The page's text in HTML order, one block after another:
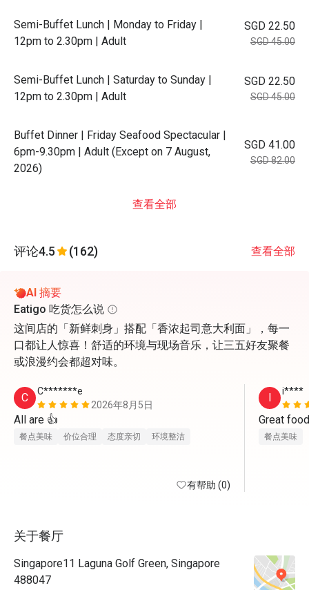
Semi-Buffet Lunch | Monday to Friday |
12pm to 2.30pm | Adult
SGD 22.50
SGD 45.00
Semi-Buffet Lunch | Saturday to Sunday |
12pm to 2.30pm | Adult
SGD 22.50
SGD 45.00
Buffet Dinner | Friday Seafood Spectacular |
6pm-9.30pm | Adult (Except on 7 August,
2026)
SGD 41.00
SGD 82.00
查看全部
评论4.5 (162) 查看全部
AI 摘要
Eatigo 吃货怎么说
这间店的「新鲜刺身」搭配「香浓起司意大利面」，每一
口都让人惊喜！舒适的环境与现场音乐，让三五好友聚餐
或浪漫约会都超对味。
C
C*******e
2026年8月5日
All are 👍
餐点美味 价位合理 态度亲切 环境整洁
有帮助 (0)
I i****
Great
餐点美味
关于餐厅
Singapore11 Laguna Golf Green, Singapore
488047